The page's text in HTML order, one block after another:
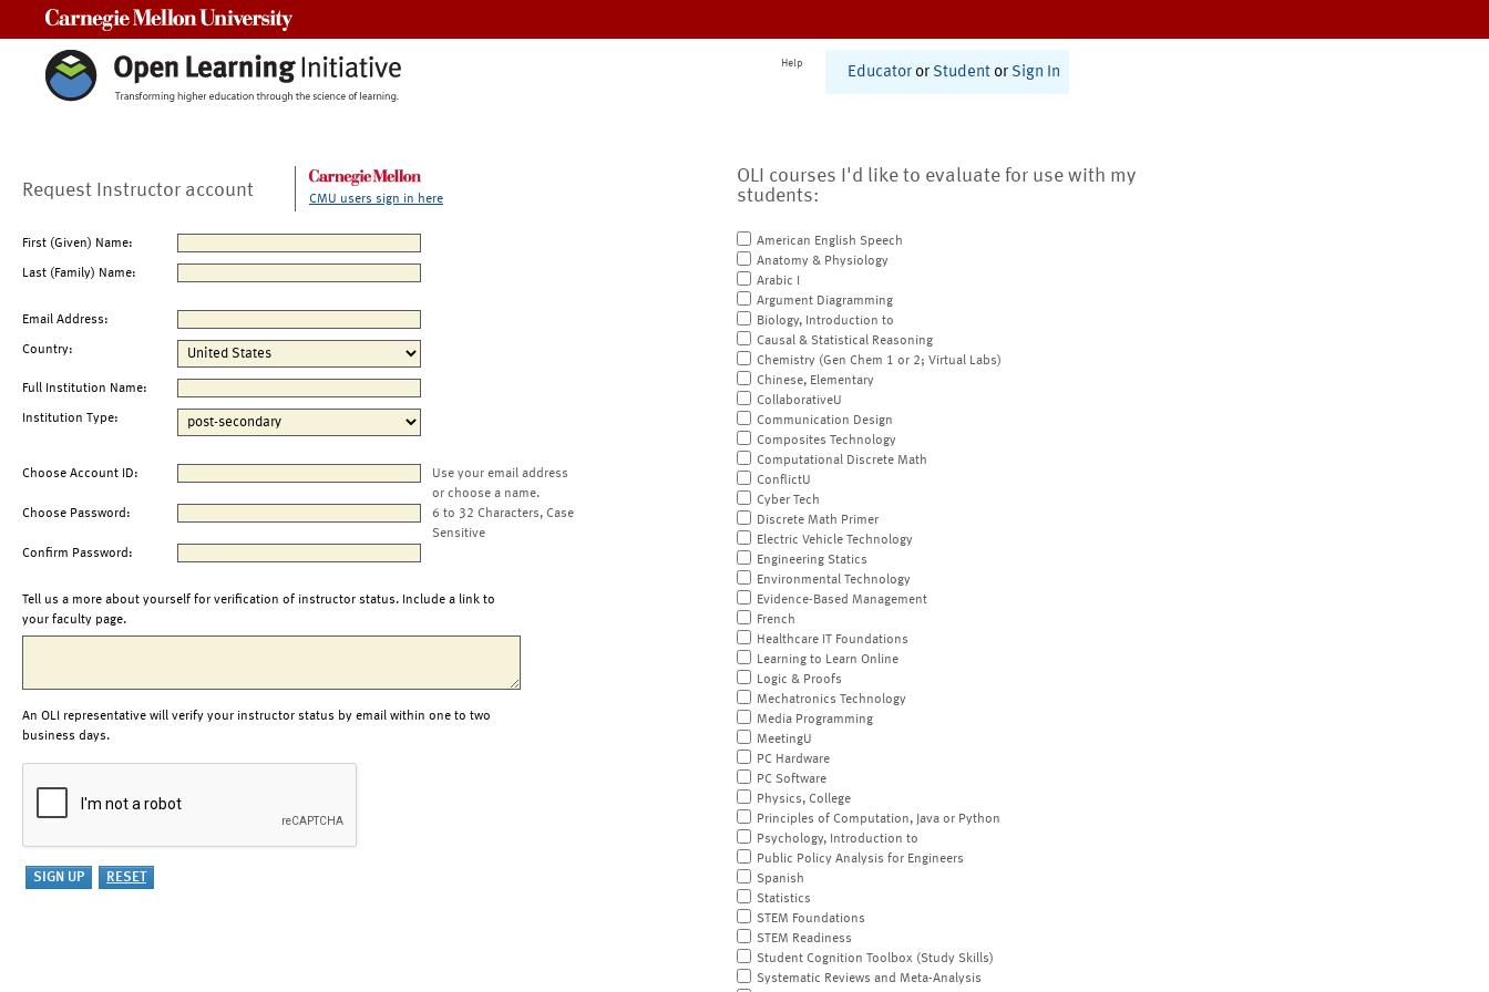
Help
Educator or Student or Sign In
Request Instructor account CMU users sign in here
First (Given) Name:
Last (Family) Name:
Email Address:
Country:
Full Institution Name:
Institution Type:
Choose Account ID:
Use your email address
or choose a name.
Choose Password:
6 to 32 Characters, Case
Sensitive
Confirm Password:
Tell us a more about yourself for verification of instructor status. Include a link to
your faculty page.
An OLI representative will verify your instructor status by email within one to two
business days.
OLI courses I'd like to evaluate for use with my
students:
American English Speech
Anatomy & Physiology
Arabic I
Argument Diagramming
Biology, Introduction to
Causal & Statistical Reasoning
Chemistry (Gen Chem 1 or 2; Virtual Labs)
Chinese, Elementary
CollaborativeU
Communication Design
Composites Technology
Computational Discrete Math
ConflictU
Cyber Tech
Discrete Math Primer
Electric Vehicle Technology
Engineering Statics
Environmental Technology
Evidence-Based Management
French
Healthcare IT Foundations
Learning to Learn Online
Logic & Proofs
Mechatronics Technology
Media Programming
MeetingU
PC Hardware
PC Software
Physics, College
Principles of Computation, Java or Python
Psychology, Introduction to
Public Policy Analysis for Engineers
Spanish
Statistics
STEM Foundations
STEM Readiness
Student Cognition Toolbox (Study Skills)
Systematic Reviews and Meta-Analysis